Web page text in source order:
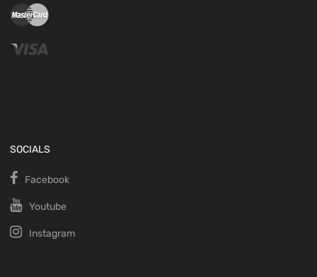
SOCIALS
Facebook
Youtube
Instagram